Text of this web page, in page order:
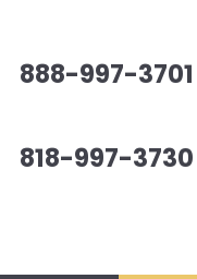
888-997-3701
818-997-3730